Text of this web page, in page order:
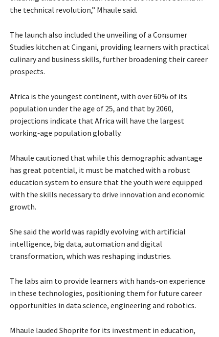
the technical revolution,” Mhaule said.
The launch also included the unveiling of a Consumer
Studies kitchen at Cingani, providing learners with practical
culinary and business skills, further broadening their career
prospects.
Africa is the youngest continent, with over 60% of its
population under the age of 25, and that by 2060,
projections indicate that Africa will have the largest
working-age population globally.
Mhaule cautioned that while this demographic advantage
has great potential, it must be matched with a robust
education system to ensure that the youth were equipped
with the skills necessary to drive innovation and economic
growth.
She said the world was rapidly evolving with artificial
intelligence, big data, automation and digital
transformation, which was reshaping industries.
The labs aim to provide learners with hands-on experience
in these technologies, positioning them for future career
opportunities in data science, engineering and robotics.
Mhaule lauded Shoprite for its investment in education,